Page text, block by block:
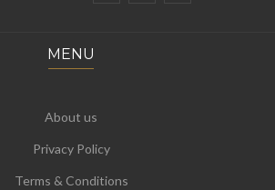
MENU
About us
Privacy Policy
Terms & Conditions